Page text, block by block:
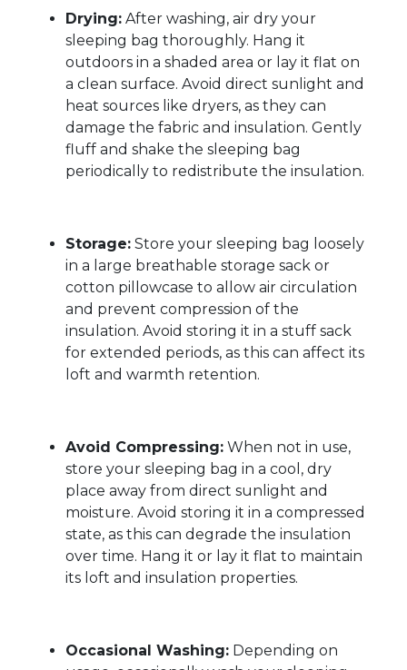
Drying: After washing, air dry your
sleeping bag thoroughly. Hang it
outdoors in a shaded area or lay it flat on
a clean surface. Avoid direct sunlight and
heat sources like dryers, as they can
damage the fabric and insulation. Gently
fluff and shake the sleeping bag
periodically to redistribute the insulation.
Storage: Store your sleeping bag loosely
in a large breathable storage sack or
cotton pillowcase to allow air circulation
and prevent compression of the
insulation. Avoid storing it in a stuff sack
for extended periods, as this can affect its
loft and warmth retention.
Avoid Compressing: When not in use,
store your sleeping bag in a cool, dry
place away from direct sunlight and
moisture. Avoid storing it in a compressed
state, as this can degrade the insulation
over time. Hang it or lay it flat to maintain
its loft and insulation properties.
Occasional Washing: Depending on